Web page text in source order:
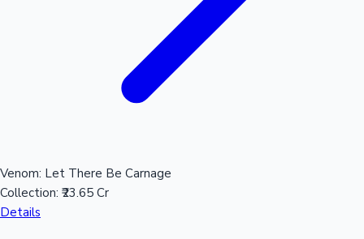
Venom: Let There Be Carnage
Collection: ₹23.65 Cr
Details